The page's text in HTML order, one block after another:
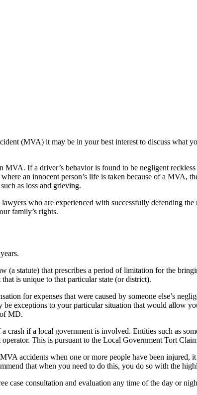
(MVA) it may be in your best interest to discuss what
If a driver’s behavior is found to be negligent
an innocent person’s life is taken because of a
as loss and grieving.
who are experienced with successfully defending
family’s rights.
(a statute) that prescribes a period of limitation for the
is unique to that particular state (or district).
for expenses that were caused by someone else’s
be exceptions to your particular situation that would allow
MD.
if a local government is involved. Entities such as
This is pursuant to the Local Government Tort
accidents when one or more people have been
that when you need to do this, you do so with the
case consultation and evaluation any time of the day or